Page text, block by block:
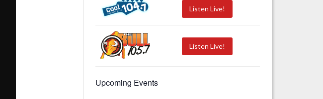
Listen Live!
Listen Live!
Upcoming Events